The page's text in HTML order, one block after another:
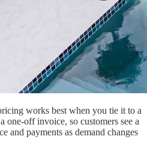
works best when you tie it to a
one-off invoice, so customers see a
and payments as demand changes